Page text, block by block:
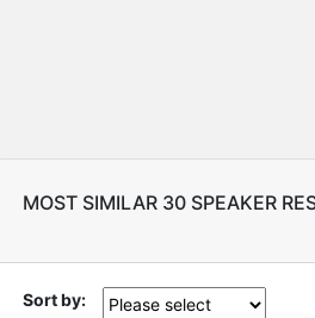
MOST SIMILAR 30 SPEAKER
Sort by: